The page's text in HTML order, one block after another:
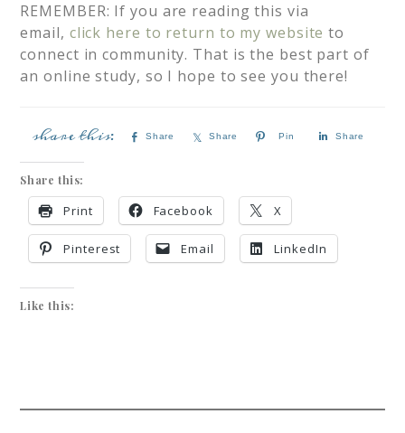
REMEMBER: If you are reading this via
email, click here to return to my websiteto
connect in community. That is the best part of
an online study, so I hope to see you there!
Share Share Pin Share
Share this:
Print Facebook X
Pinterest Email LinkedIn
Like this: